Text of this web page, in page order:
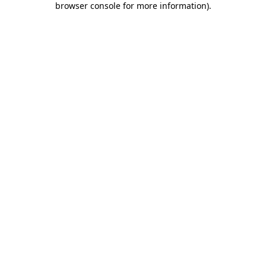
browser console for more information).